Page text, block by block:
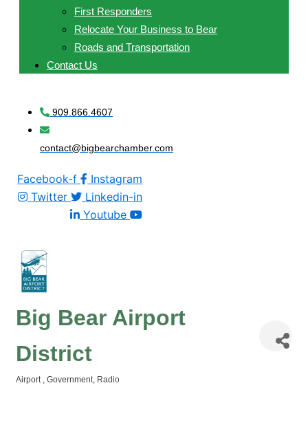
First Responders
Relocate Your Business to Bear
Roads and Transportation
Contact Us
909.866.4607
contact@bigbearchamber.com
Facebook-f
Instagram
Twitter
Linkedin-in
Youtube
Big Bear Airport
District
Airport Government Radio